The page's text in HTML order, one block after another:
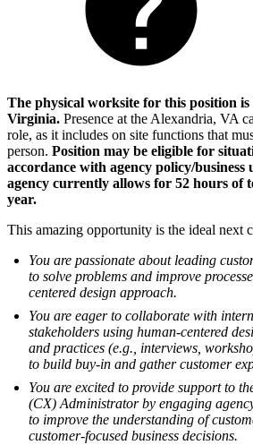
The physical worksite for this position
Virginia. Presence at the Alexandria, VA
role, as it includes on site functions that
person. Position may be eligible for
accordance with agency policy/
agency currently allows for 52 hours of
year.
This amazing opportunity is the ideal next
You are passionate about leading
to solve problems and improve
centered design approach.
You are eager to collaborate with
stakeholders using human-centered
and practices (e.g., interviews,
to build buy-in and gather customer
You are excited to provide support to
(CX) Administrator by engaging
to improve the understanding of
customer-focused business decisions.